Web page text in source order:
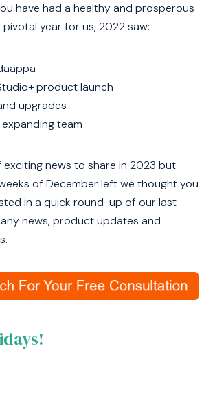
have had a healthy and prosperous
pivotal year for us, 2022 saw:
product launch
upgrades
team
exciting news to share in 2023 but
of December left we thought you
in a quick round-up of our last
news, product updates and